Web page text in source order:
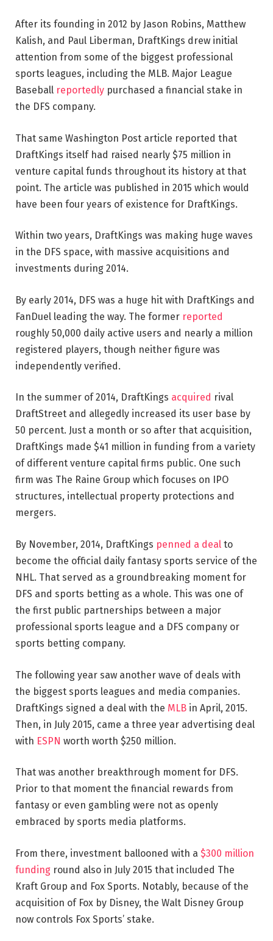
After its founding in 2012 by Jason Robins, Matthew
Kalish, and Paul Liberman, DraftKings drew initial
attention from some of the biggest professional
sports leagues, including the MLB. Major League
Baseball reportedly purchased a financial stake in
the DFS company.
That same Washington Post article reported that
DraftKings itself had raised nearly $75 million in
venture capital funds throughout its history at that
point. The article was published in 2015 which would
have been four years of existence for DraftKings.
Within two years, DraftKings was making huge waves
in the DFS space, with massive acquisitions and
investments during 2014.
By early 2014, DFS was a huge hit with DraftKings and
FanDuel leading the way. The former reported
roughly 50,000 daily active users and nearly a million
registered players, though neither figure was
independently verified.
In the summer of 2014, DraftKings acquired rival
DraftStreet and allegedly increased its user base by
50 percent. Just a month or so after that acquisition,
DraftKings made $41 million in funding from a variety
of different venture capital firms public. One such
firm was The Raine Group which focuses on IPO
structures, intellectual property protections and
mergers.
By November, 2014, DraftKings penned a deal to
become the official daily fantasy sports service of the
NHL. That served as a groundbreaking moment for
DFS and sports betting as a whole. This was one of
the first public partnerships between a major
professional sports league and a DFS company or
sports betting company.
The following year saw another wave of deals with
the biggest sports leagues and media companies.
DraftKings signed a deal with the MLB in April, 2015.
Then, in July 2015, came a three year advertising deal
with ESPN worth worth $250 million.
That was another breakthrough moment for DFS.
Prior to that moment the financial rewards from
fantasy or even gambling were not as openly
embraced by sports media platforms.
From there, investment ballooned with a $300 million
funding round also in July 2015 that included The
Kraft Group and Fox Sports. Notably, because of the
acquisition of Fox by Disney, the Walt Disney Group
now controls Fox Sports’ stake.